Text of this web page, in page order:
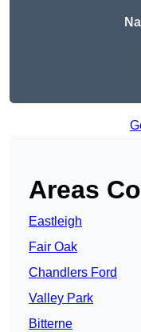
Areas
Eastleigh
Fair Oak
Chandlers Ford
Valley Park
Bitterne